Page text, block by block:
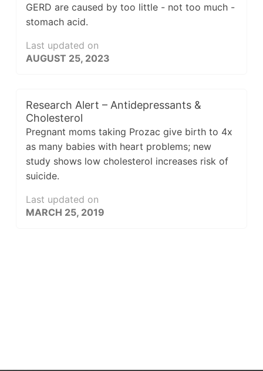
GERD are caused by too little - not too much -
stomach acid.
Last updated on
AUGUST 25, 2023
Research Alert – Antidepressants &
Cholesterol
Pregnant moms taking Prozac give birth to 4x
as many babies with heart problems; new
study shows low cholesterol increases risk of
suicide.
Last updated on
MARCH 25, 2019